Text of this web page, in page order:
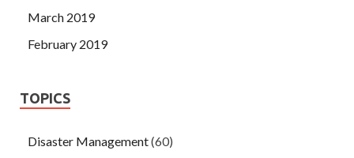
March 2019
February 2019
TOPICS
Disaster Management(60)